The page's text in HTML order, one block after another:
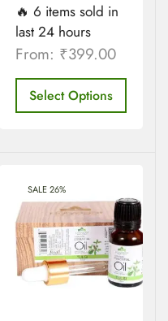
🔥 6 items sold in
last 24 hours
From: ₹399.00
Select Options
SALE 26%